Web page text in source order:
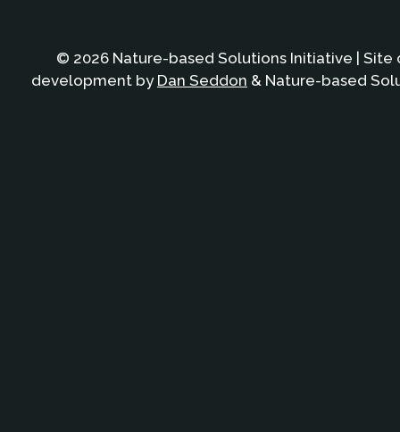
© 2026 Nature-based Solutions Initiative | Site
development by Dan Seddon & Nature-based